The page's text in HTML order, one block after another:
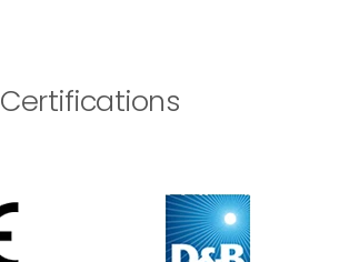
Certifications